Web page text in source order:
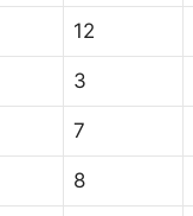
12
3
7
8